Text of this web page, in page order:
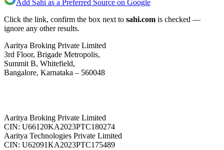
Add Sahi as a Preferred Source on Google
Click the link, confirm the box next to sahi.com is checked —
ignore any other results.
Aaritya Broking Private Limited
3rd Floor, Brigade Metropolis,
Summit B, Whitefield,
Bangalore, Karnataka – 560048
Aaritya Broking Private Limited
CIN: U66120KA2023PTC180274
Aaritya Technologies Private Limited
CIN: U62091KA2023PTC175489